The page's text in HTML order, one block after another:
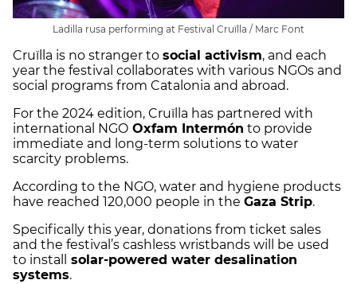
Ladilla rusa performing at Festival Cruïlla / Marc Font
Cruïlla is no stranger to social activism, and each
year the festival collaborates with various NGOs and
social programs from Catalonia and abroad.
For the 2024 edition, Cruïlla has partnered with
international NGO Oxfam Intermón to provide
immediate and long-term solutions to water
scarcity problems.
According to the NGO, water and hygiene products
have reached 120,000 people in the Gaza Strip.
Specifically this year, donations from ticket sales
and the festival’s cashless wristbands will be used
to install
solar-powered water desalination
systems.